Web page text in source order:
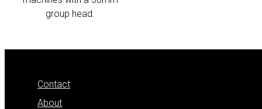
group head.
Contact
About